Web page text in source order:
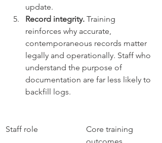
update.
Record integrity. Training
reinforces why accurate,
contemporaneous records matter
legally and operationally. Staff who
understand the purpose of
documentation are far less likely to
backfill logs.
Staff role
Core training